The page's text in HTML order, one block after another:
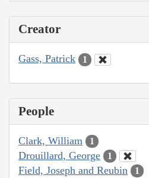
Creator
Gass, Patrick 1
People
Clark, William 1
Drouillard, George 1
Field, Joseph and Reubin 1